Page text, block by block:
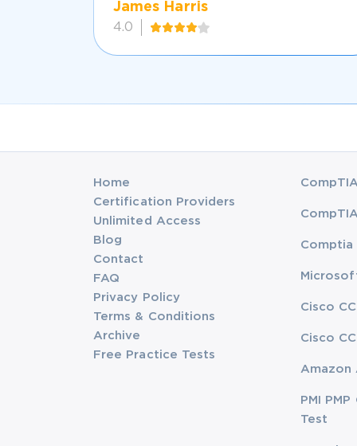
James Harris
4.0
Home
Certification Providers
Unlimited Access
Blog
Contact
FAQ
Privacy Policy
Terms & Conditions
Archive
Free Practice Tests
Comptia
Cisco
Cisco
Amazon
PMI
Test